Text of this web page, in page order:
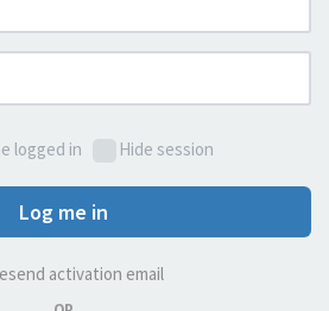
logged in Hide session
Log me in
activation email